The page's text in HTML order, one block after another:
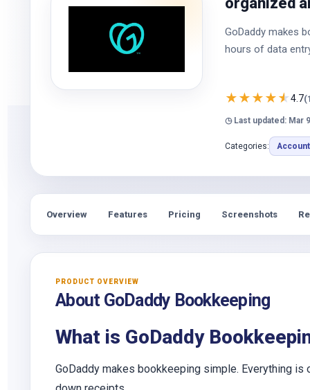
GoDaddy makes
hours of data
★★★★★4.7
◷ Last updated: Mar
Categories:
Overview Features Pricing Screenshots
PRODUCT OVERVIEW
About GoDaddy Bookkeeping
What is GoDaddy
GoDaddy makes bookkeeping simple. Everything